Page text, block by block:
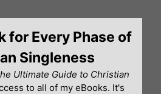
for Every Phase of
Singleness
Ultimate Guide to Christian
to all of my eBooks. It's